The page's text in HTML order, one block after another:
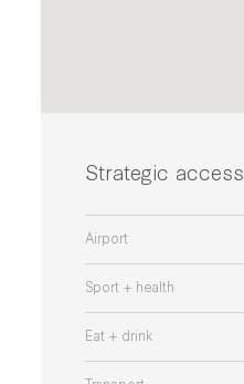
Strategic access
Airport
Sport + health
Eat + drink